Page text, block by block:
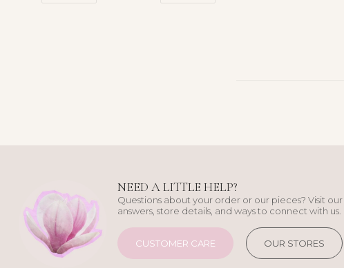
NEED A LITTLE HELP?
Questions about your order or our pieces? Visit
answers, store details, and ways to connect with us.
CUSTOMER CARE OUR STORES